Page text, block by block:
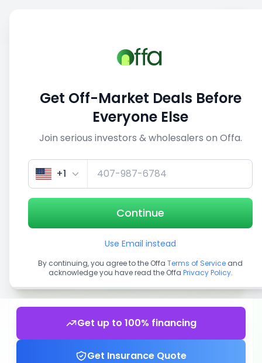
View similar deals
1/5
Get up to 100% financing
Get Insurance Quote
Get Off-Market Deals Before
Everyone Else
Join serious investors & wholesalers on Offa.
+1
Continue
Use Email instead
By continuing, you agree to the Offa Terms of Service and
acknowledge you have read the Offa Privacy Policy.